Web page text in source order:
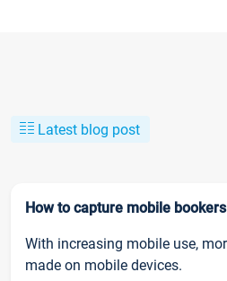
Latest blog post
How to capture mobile bookers
With increasing mobile use,
made on mobile devices.